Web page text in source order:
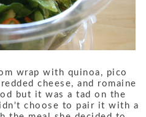
wrap with quinoa, pico
cheese, and romaine
but it was a tad on the
choose to pair it with a